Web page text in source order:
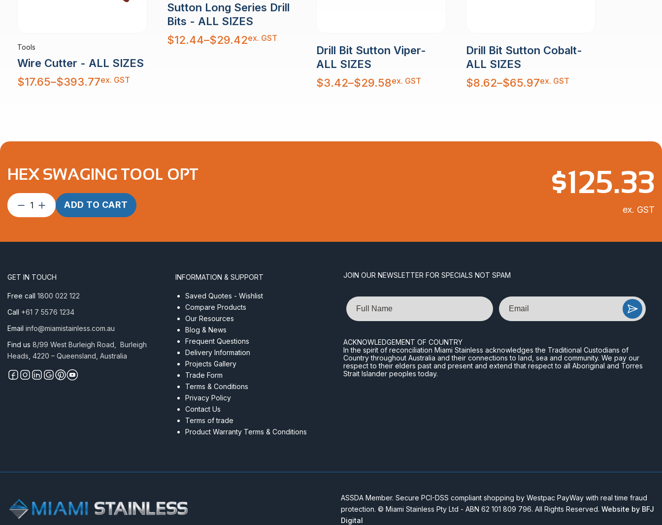
Tools
Wire Cutter - ALL SIZES
$17.65–$393.77
Price
range:
ex. GST
Sutton Long Series Drill
Bits - ALL SIZES
$12.44–$29.42
Price
range:
ex. GST
Drill Bit Sutton Viper-
ALL SIZES
$3.42–$29.58
Price
range:
ex. GST
Drill Bit Sutton Cobalt-
ALL SIZES
$8.62–$65.97
Price
range:
ex. GST
HEX SWAGING TOOL OPT
Hex
Swaging
ADD TO CART
$125.33
ex. GST
GET IN TOUCH
Free call 1800 022 122
Call +61 7 5576 1234
Email info@miamistainless.com.au
Find us 8/99 West Burleigh Road, Burleigh
Heads, 4220 – Queensland, Australia
INFORMATION & SUPPORT
Saved Quotes - Wishlist
Compare Products
Our Resources
Blog & News
Frequent Questions
Delivery Information
Projects Gallery
Trade Form
Terms & Conditions
Privacy Policy
Contact Us
Terms of trade
Product Warranty Terms & Conditions
JOIN OUR NEWSLETTER FOR SPECIALS NOT SPAM
Name Email
ACKNOWLEDGEMENT OF COUNTRY
In the spirit of reconciliation Miami Stainless acknowledges the Traditional Custodians of
Country throughout Australia and their connections to land, sea and community. We pay our
respect to their elders past and present and extend that respect to all Aboriginal and Torres
Strait Islander peoples today.
ASSDA Member. Secure PCI-DSS compliant shopping by Westpac PayWay with real time fraud
protection. © Miami Stainless Pty Ltd - ABN 62 101 809 796. All Rights Reserved. Website by BFJ
Digital